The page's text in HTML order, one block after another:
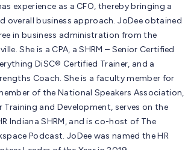
experience as a CFO, thereby bringing a
overall business approach. JoDee obtained
in business administration from the
She is a CPA, a SHRM – Senior Certified
DiSC® Certified Trainer, and a
Coach. She is a faculty member for
of the National Speakers Association,
and Development, serves on the
Indiana SHRM, and is co-host of The
Podcast. JoDee was named the HR